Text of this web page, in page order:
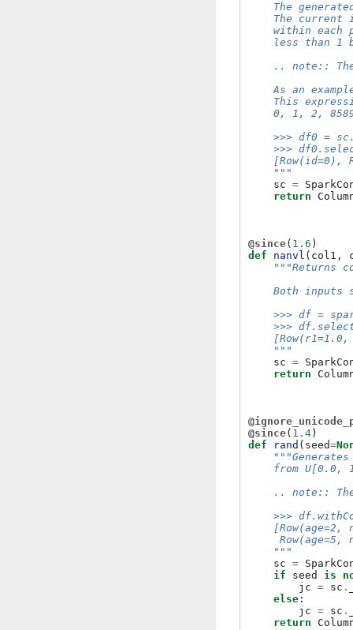
The
The current
within each
less than 1
.. note::
As an
This
0, 1, 2,
>>> df0 =
>>>
[Row(id=0),
    """
sc =
return
@since( 1.6 )
def
nanvl ( col1 ,
"""Returns
Both inputs
>>> df =
>>>
    """
sc =
return
@since( 1.4 )
def
rand ( seed=
from U[0.0,
.. note::
>>>
[Row(age=2,
Row(age=5,
    """
sc =
if
seed is
jc = sc .
else :
jc = sc .
return